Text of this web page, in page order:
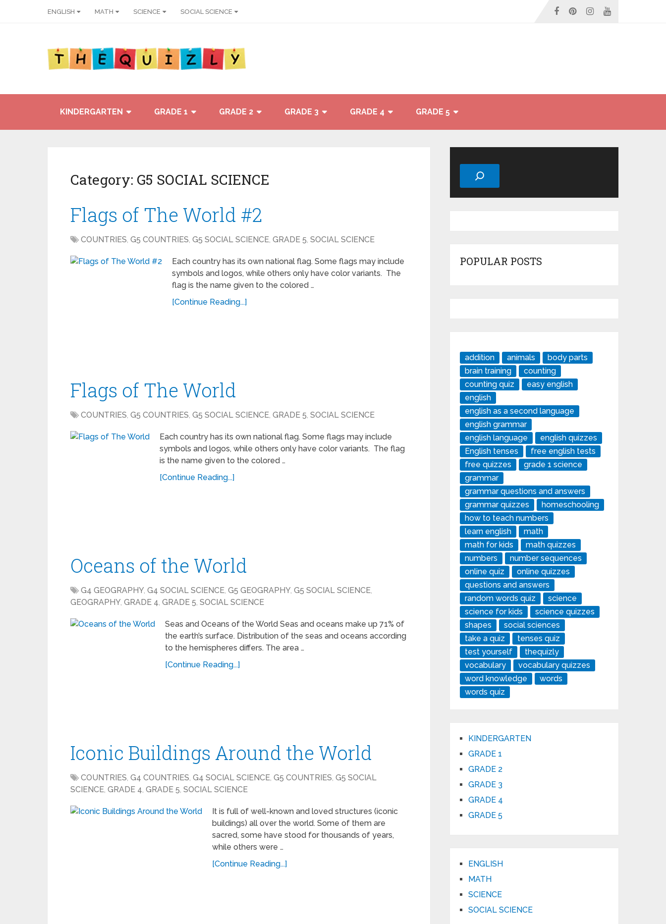
ENGLISH MATH SCIENCE SOCIAL SCIENCE
KINDERGARTEN GRADE 1 GRADE 2 GRADE 3 GRADE 4 GRADE 5
Category: G5 SOCIAL SCIENCE
Flags of The World #2
COUNTRIES, G5 COUNTRIES, G5 SOCIAL SCIENCE, GRADE 5, SOCIAL SCIENCE
Each country has its own national flag. Some flags may include
symbols and logos, while others only have color variants. The
flag is the name given to the colored …
[Continue Reading...]
Flags of The World
COUNTRIES, G5 COUNTRIES, G5 SOCIAL SCIENCE, GRADE 5, SOCIAL SCIENCE
Each country has its own national flag. Some flags may include
symbols and logos, while others only have color variants. The flag
is the name given to the colored …
[Continue Reading...]
Oceans of the World
G4 GEOGRAPHY, G4 SOCIAL SCIENCE, G5 GEOGRAPHY, G5 SOCIAL SCIENCE,
GEOGRAPHY, GRADE 4, GRADE 5, SOCIAL SCIENCE
Seas and Oceans of the World Seas and oceans make up 71% of
the earth’s surface. Distribution of the seas and oceans according
to the hemispheres differs. The area …
[Continue Reading...]
Iconic Buildings Around the World
COUNTRIES, G4 COUNTRIES, G4 SOCIAL SCIENCE, G5 COUNTRIES, G5 SOCIAL
SCIENCE, GRADE 4, GRADE 5, SOCIAL SCIENCE
It is full of well-known and loved structures (iconic
buildings) all over the world. Some of them are
sacred, some have stood for thousands of years,
while others were …
[Continue Reading...]
Search
POPULAR POSTS
addition animals
body parts
brain training
counting
counting quiz
easy english
english
english as a second language
english grammar
english language
english quizzes
English tenses
free english tests
free quizzes
grade 1 science
grammar
grammar questions and answers
grammar quizzes
homeschooling
how to teach numbers
learn english
math
math for kids
math quizzes
numbers
number sequences
online quiz
online quizzes
questions and answers
random words quiz
science
science for kids
science quizzes
shapes
social sciences
take a quiz
tenses quiz
test yourself
thequizly
vocabulary
vocabulary quizzes
word knowledge
words
words quiz
KINDERGARTEN
GRADE 1
GRADE 2
GRADE 3
GRADE 4
GRADE 5
ENGLISH
MATH
SCIENCE
SOCIAL SCIENCE